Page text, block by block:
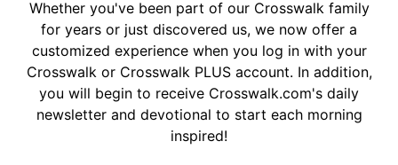
Whether you've been part of our Crosswalk family
for years or just discovered us, we now offer a
customized experience when you log in with your
Crosswalk or Crosswalk PLUS account. In addition,
you will begin to receive Crosswalk.com's daily
newsletter and devotional to start each morning
inspired!